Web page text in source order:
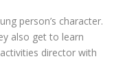
person’s character.
also get to learn
director with